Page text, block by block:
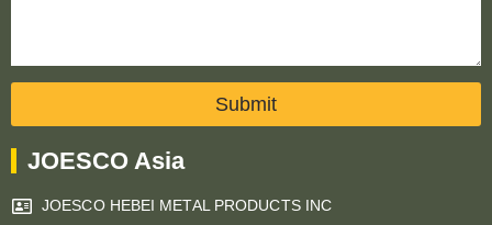
Submit
JOESCO Asia
JOESCO HEBEI METAL PRODUCTS INC